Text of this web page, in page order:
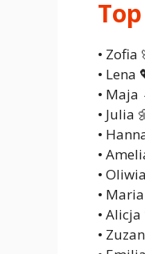
• Zofia
• Lena
• Maja
• Julia
•
•
•
•
•
•